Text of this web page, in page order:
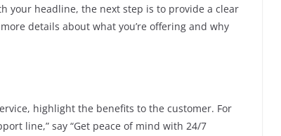
your headline, the next step is to provide a clear
details about what you’re offering and why
highlight the benefits to the customer. For
line,” say “Get peace of mind with 24/7